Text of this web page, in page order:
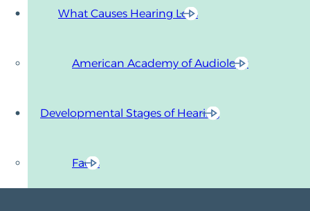
What Causes Hearing Loss
American Academy of Audiology
Developmental Stages of Hearing
Facts